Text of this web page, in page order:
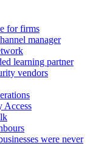
for firms
manager
learning partner
vendors
Access
were never